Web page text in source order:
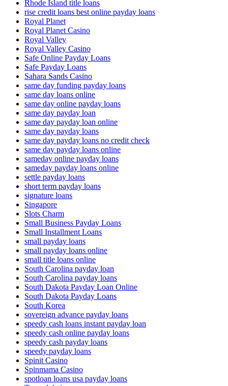
Rhode Island title loans
rise credit loans best online payday loans
Royal Planet
Royal Planet Casino
Royal Valley
Royal Valley Casino
Safe Online Payday Loans
Safe Payday Loans
Sahara Sands Casino
same day funding payday loans
same day loans online
same day online payday loans
same day payday loan
same day payday loan online
same day payday loans
same day payday loans no credit check
same day payday loans online
sameday online payday loans
sameday payday loans online
settle payday loans
short term payday loans
signature loans
Singapore
Slots Charm
Small Business Payday Loans
Small Installment Loans
small payday loans
small payday loans online
small title loans online
South Carolina payday loan
South Carolina payday loans
South Dakota Payday Loan Online
South Dakota Payday Loans
South Korea
sovereign advance payday loans
speedy cash loans instant payday loan
speedy cash online payday loans
speedy cash payday loans
speedy payday loans
Spinit Casino
Spinmama Casino
spotloan loans usa payday loans